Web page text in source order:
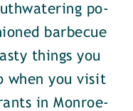
po-
barbecue
things you
when you visit
in Monroe-